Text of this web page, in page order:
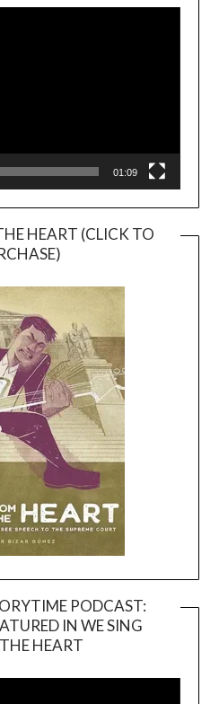
01:09
HEART (CLICK TO
PODCAST:
IN WE SING
HEART